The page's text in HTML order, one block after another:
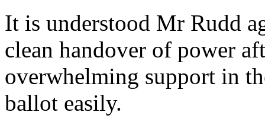
It is understood Mr Rudd
clean handover of power
overwhelming support in
ballot easily.